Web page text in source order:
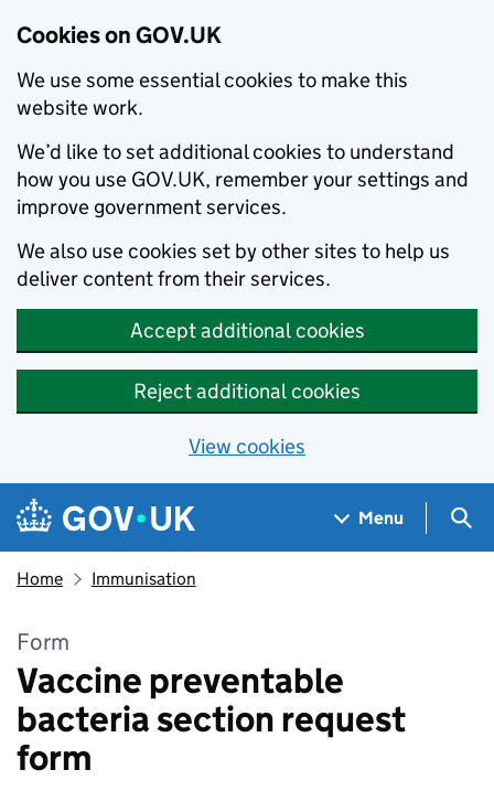
Cookies on GOV.UK
We use some essential cookies to make this
website work.
We’d like to set additional cookies to understand
how you use GOV.UK, remember your settings and
improve government services.
We also use cookies set by other sites to help us
deliver content from their services.
Accept additional cookies
Reject additional cookies
View cookies
Skip to main content
Navigation menu
Menu
Home Immunisation
Form
Vaccine preventable
bacteria section request
form